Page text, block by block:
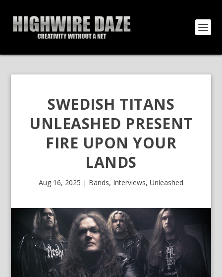
SWEDISH TITANS
UNLEASHED PRESENT
FIRE UPON YOUR
LANDS
Aug 16, 2025 | Bands, Interviews, Unleashed